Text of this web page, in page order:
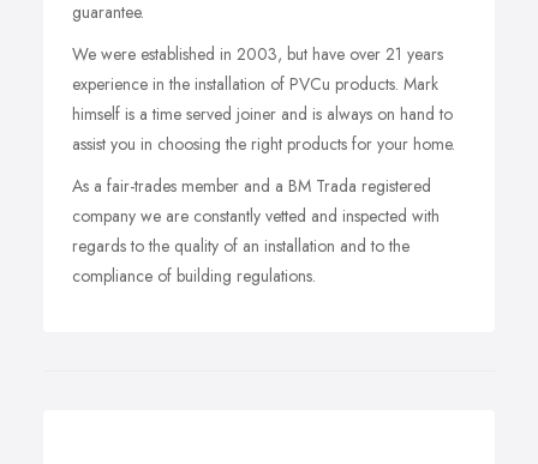
guarantee.
We were established in 2003, but have over 21 years
experience in the installation of PVCu products. Mark
himself is a time served joiner and is always on hand to
assist you in choosing the right products for your home.
As a fair-trades member and a BM Trada registered
company we are constantly vetted and inspected with
regards to the quality of an installation and to the
compliance of building regulations.